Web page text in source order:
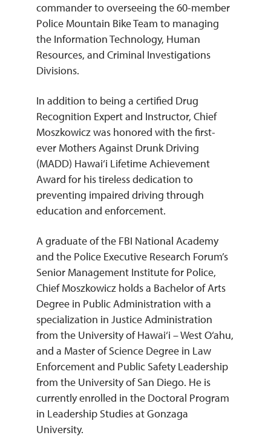
commander to overseeing the 60-member
Police Mountain Bike Team to managing
the Information Technology, Human
Resources, and Criminal Investigations
Divisions.
In addition to being a certified Drug
Recognition Expert and Instructor, Chief
Moszkowicz was honored with the first-
ever Mothers Against Drunk Driving
(MADD) Hawai‘i Lifetime Achievement
Award for his tireless dedication to
preventing impaired driving through
education and enforcement.
A graduate of the FBI National Academy
and the Police Executive Research Forum’s
Senior Management Institute for Police,
Chief Moszkowicz holds a Bachelor of Arts
Degree in Public Administration with a
specialization in Justice Administration
from the University of Hawai‘i – West O‘ahu,
and a Master of Science Degree in Law
Enforcement and Public Safety Leadership
from the University of San Diego. He is
currently enrolled in the Doctoral Program
in Leadership Studies at Gonzaga
University.